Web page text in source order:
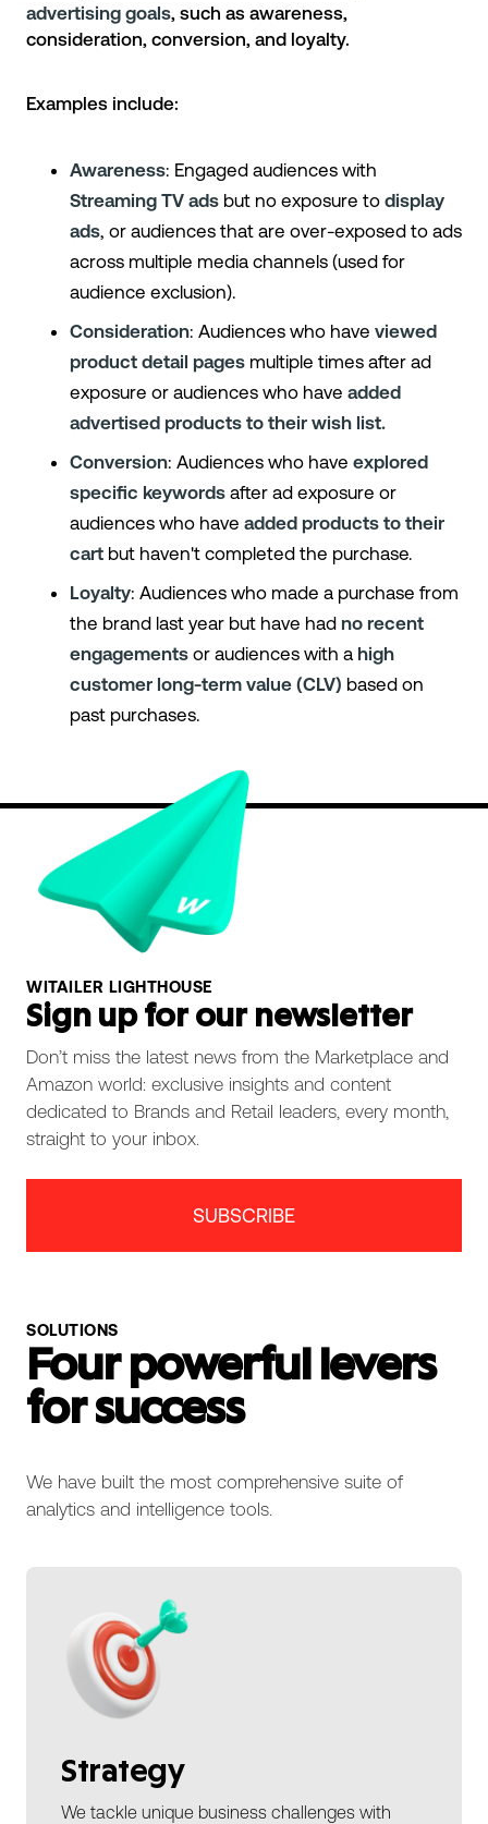
advertising goals, such as awareness,
consideration, conversion, and loyalty.
Examples include:
Awareness: Engaged audiences with
Streaming TV ads but no exposure to display
ads, or audiences that are over-exposed to ads
across multiple media channels (used for
audience exclusion).
Consideration: Audiences who have viewed
product detail pages multiple times after ad
exposure or audiences who have added
advertised products to their wish list.
Conversion: Audiences who have explored
specific keywords after ad exposure or
audiences who have added products to their
cart but haven't completed the purchase.
Loyalty: Audiences who made a purchase from
the brand last year but have had no recent
engagements or audiences with a high
customer long-term value (CLV) based on
past purchases.
WITAILER LIGHTHOUSE
Sign up for our newsletter
Don’t miss the latest news from the Marketplace and
Amazon world: exclusive insights and content
dedicated to Brands and Retail leaders, every month,
straight to your inbox.
SUBSCRIBE
SOLUTIONS
Four powerful levers
for success
We have built the most comprehensive suite of
analytics and intelligence tools.
Strategy
We tackle unique business challenges with